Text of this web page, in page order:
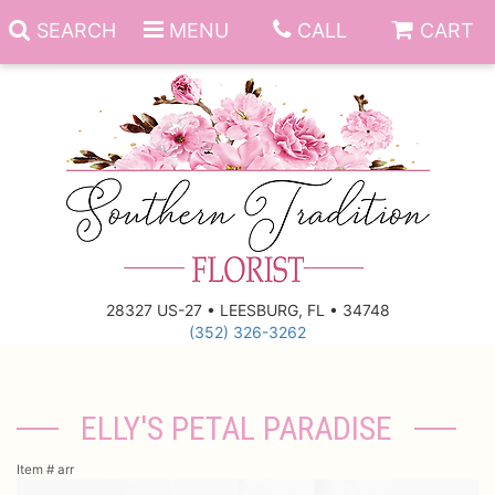
SEARCH MENU CALL CART
28327 US-27 • LEESBURG, FL • 34748
(352) 326-3262
Anniversary
New Baby
Funeral Homes
ELLY'S PETAL PARADISE
Item # arr